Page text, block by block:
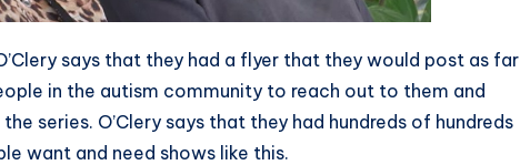
says that they had a flyer that they would post as far
in the autism community to reach out to them and
series. O’Clery says that they had hundreds of hundreds
want and need shows like this.